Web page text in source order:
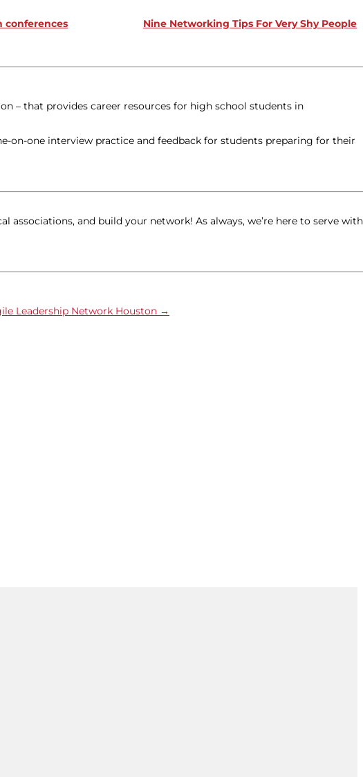
conferences Nine Networking Tips For Very Shy People
– that provides career resources for high school students in
on-one interview practice and feedback for students preparing for their
and build your network! As always, we’re here to serve with
Leadership Network Houston →